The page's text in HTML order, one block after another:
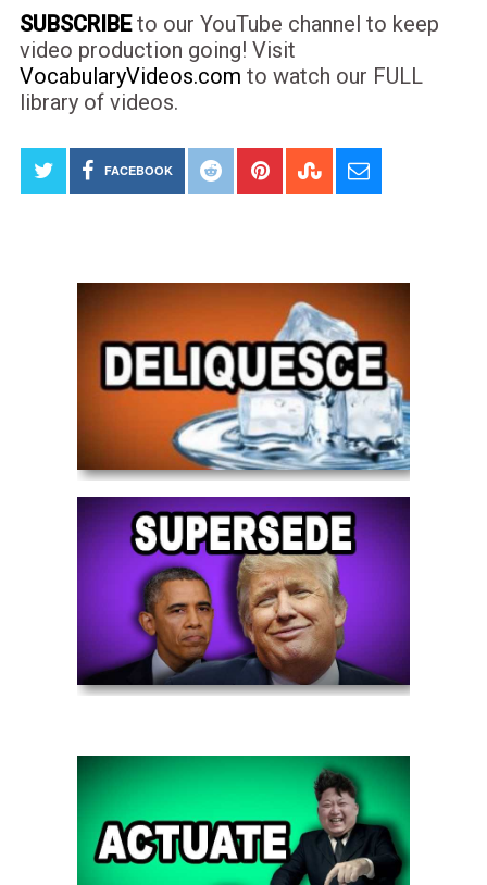
SUBSCRIBEto our YouTube channel to keep
video production going! Visit
VocabularyVideos.com to watch our FULL
library of videos.
FACEBOOK